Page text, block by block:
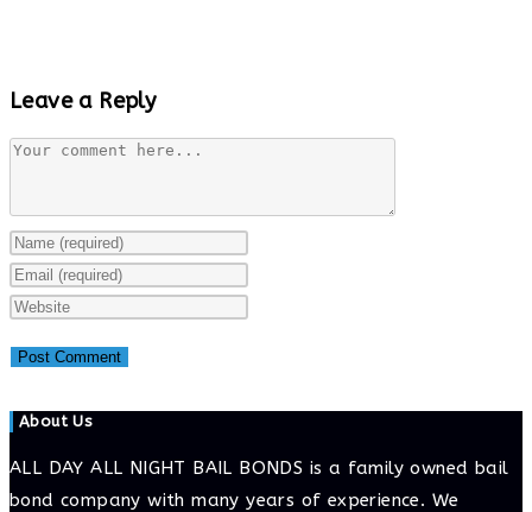
Leave a Reply
Comment
Enter
your
name
username
comment
Enter
your
address
comment
Enter
website
(optional)
About Us
ALL DAY ALL NIGHT BAIL BONDS is a family owned bail
bond company with many years of experience. We